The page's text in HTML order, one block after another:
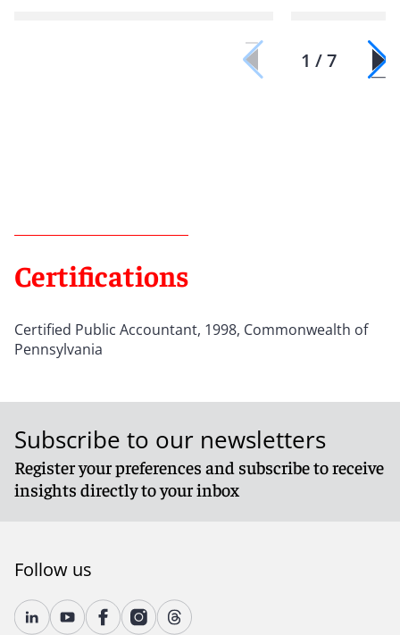
1 / 7
Certifications
Certified Public Accountant, 1998, Commonwealth of
Pennsylvania
Subscribe to our newsletters
Register your preferences and subscribe to receive
insights directly to your inbox
Follow us